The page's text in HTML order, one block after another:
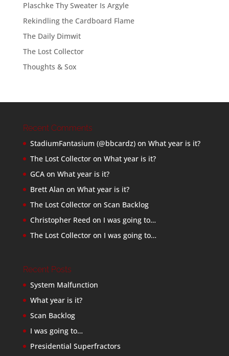
Plaschke Thy Sweater Is Argyle
Rekindling the Cardboard Flame
The Daily Dimwit
The Lost Collector
Thoughts & Sox
Recent Comments
StadiumFantasium (@bbcardz)on What year is it?
The Lost Collectoron What year is it?
GCAon What year is it?
Brett Alan on What year is it?
The Lost Collectoron Scan Backlog
Christopher Reed on I was going to…
The Lost Collectoron I was going to…
Recent Posts
System Malfunction
What year is it?
Scan Backlog
I was going to…
Presidential Superfractors